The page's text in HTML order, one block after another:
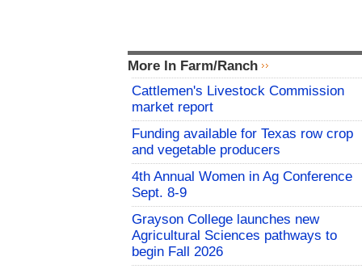
More In Farm/Ranch
Cattlemen's Livestock Commission
market report
Funding available for Texas row crop
and vegetable producers
4th Annual Women in Ag Conference
Sept. 8-9
Grayson College launches new
Agricultural Sciences pathways to
begin Fall 2026